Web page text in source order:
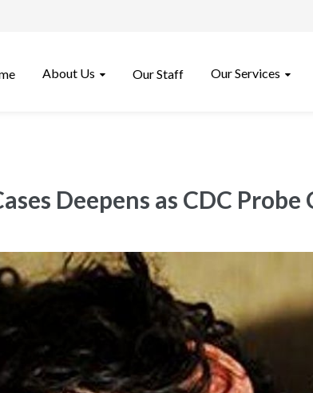
About Us Our Staff Our Services
Deepens as CDC Probe